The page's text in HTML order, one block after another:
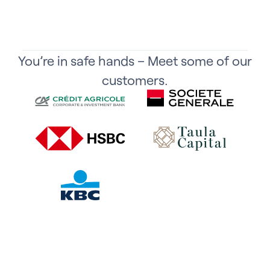
You’re in safe hands – Meet some of our
customers.